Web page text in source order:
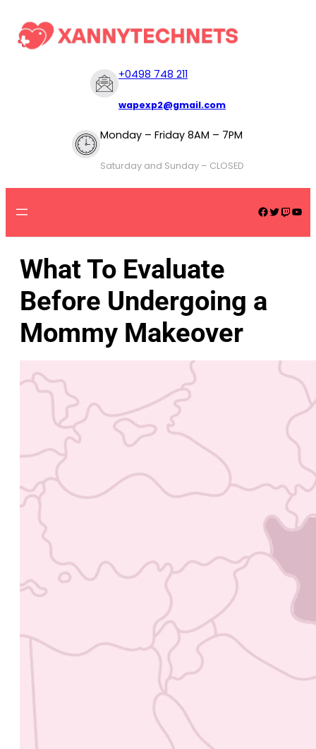
+0498 748 211
wapexp2@gmail.com
Monday – Friday 8AM – 7PM
Saturday and Sunday – CLOSED
What To Evaluate
Before Undergoing a
Mommy Makeover